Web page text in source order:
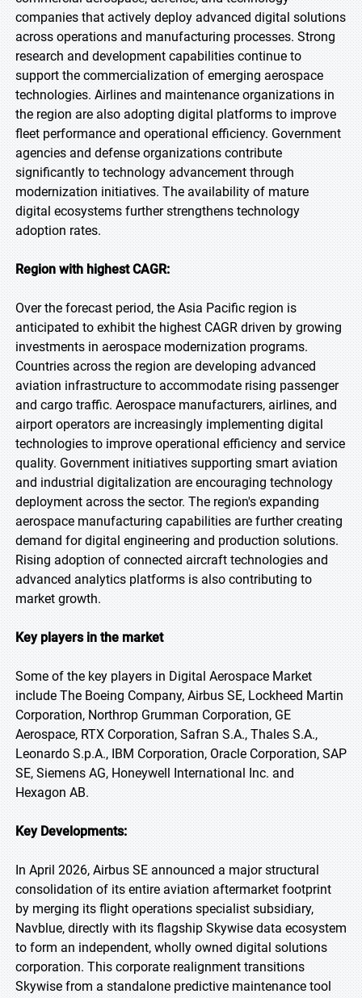
companies that actively deploy advanced digital solutions
across operations and manufacturing processes. Strong
research and development capabilities continue to
support the commercialization of emerging aerospace
technologies. Airlines and maintenance organizations in
the region are also adopting digital platforms to improve
fleet performance and operational efficiency. Government
agencies and defense organizations contribute
significantly to technology advancement through
modernization initiatives. The availability of mature
digital ecosystems further strengthens technology
adoption rates.
Region with highest CAGR:
Over the forecast period, the Asia Pacific region is
anticipated to exhibit the highest CAGR driven by growing
investments in aerospace modernization programs.
Countries across the region are developing advanced
aviation infrastructure to accommodate rising passenger
and cargo traffic. Aerospace manufacturers, airlines, and
airport operators are increasingly implementing digital
technologies to improve operational efficiency and service
quality. Government initiatives supporting smart aviation
and industrial digitalization are encouraging technology
deployment across the sector. The region's expanding
aerospace manufacturing capabilities are further creating
demand for digital engineering and production solutions.
Rising adoption of connected aircraft technologies and
advanced analytics platforms is also contributing to
market growth.
Key players in the market
Some of the key players in Digital Aerospace Market
include The Boeing Company, Airbus SE, Lockheed Martin
Corporation, Northrop Grumman Corporation, GE
Aerospace, RTX Corporation, Safran S.A., Thales S.A.,
Leonardo S.p.A., IBM Corporation, Oracle Corporation, SAP
SE, Siemens AG, Honeywell International Inc. and
Hexagon AB.
Key Developments:
In April 2026, Airbus SE announced a major structural
consolidation of its entire aviation aftermarket footprint
by merging its flight operations specialist subsidiary,
Navblue, directly with its flagship Skywise data ecosystem
to form an independent, wholly owned digital solutions
corporation. This corporate realignment transitions
Skywise from a standalone predictive maintenance tool